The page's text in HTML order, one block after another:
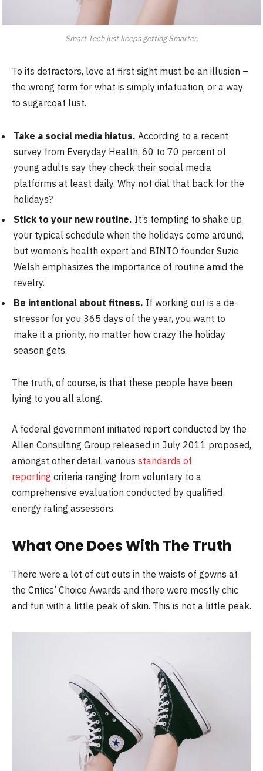
Smart Tech just keeps getting Smarter.
To its detractors, love at first sight must be an illusion –
the wrong term for what is simply infatuation, or a way
to sugarcoat lust.
Take a social media hiatus. According to a recent
survey from Everyday Health, 60 to 70 percent of
young adults say they check their social media
platforms at least daily. Why not dial that back for the
holidays?
Stick to your new routine. It’s tempting to shake up
your typical schedule when the holidays come around,
but women’s health expert and BINTO founder Suzie
Welsh emphasizes the importance of routine amid the
revelry.
Be intentional about fitness. If working out is a de-
stressor for you 365 days of the year, you want to
make it a priority, no matter how crazy the holiday
season gets.
The truth, of course, is that these people have been
lying to you all along.
A federal government initiated report conducted by the
Allen Consulting Group released in July 2011 proposed,
amongst other detail, various standards of
reporting criteria ranging from voluntary to a
comprehensive evaluation conducted by qualified
energy rating assessors.
What One Does With The Truth
There were a lot of cut outs in the waists of gowns at
the Critics’ Choice Awards and there were mostly chic
and fun with a little peak of skin. This is not a little peak.